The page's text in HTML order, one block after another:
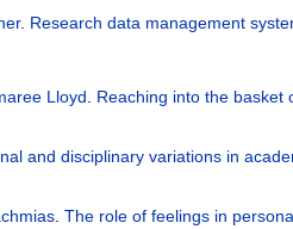
. Research data management
Lloyd Reaching into the basket
and disciplinary variations in
.The role of feelings in